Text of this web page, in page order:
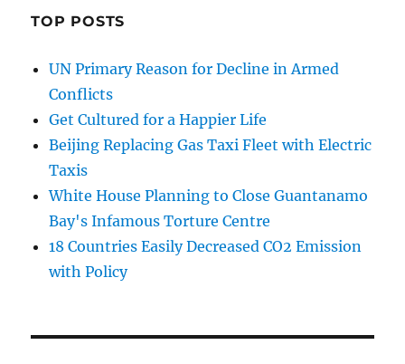
TOP POSTS
UN Primary Reason for Decline in Armed
Conflicts
Get Cultured for a Happier Life
Beijing Replacing Gas Taxi Fleet with Electric
Taxis
White House Planning to Close Guantanamo
Bay's Infamous Torture Centre
18 Countries Easily Decreased CO2 Emission
with Policy